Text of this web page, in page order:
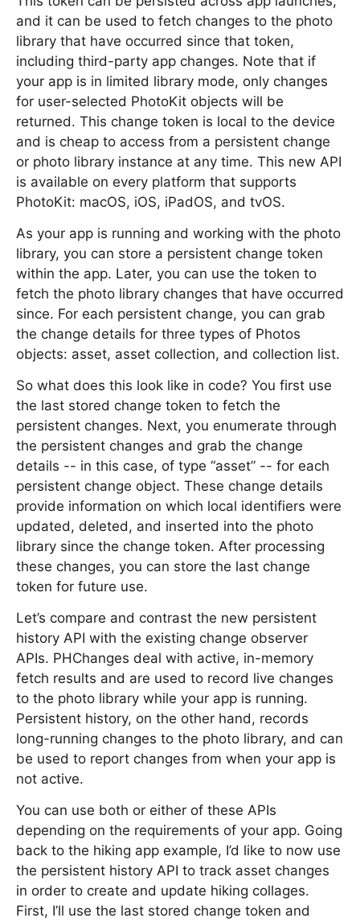
and it can be used to fetch changes to the photo
library that have occurred since that token,
including third-party app changes. Note that if
your app is in limited library mode, only changes
for user-selected PhotoKit objects will be
returned. This change token is local to the device
and is cheap to access from a persistent change
or photo library instance at any time. This new API
is available on every platform that supports
PhotoKit: macOS, iOS, iPadOS, and tvOS.
As your app is running and working with the photo
library, you can store a persistent change token
within the app. Later, you can use the token to
fetch the photo library changes that have occurred
since. For each persistent change, you can grab
the change details for three types of Photos
objects: asset, asset collection, and collection list.
So what does this look like in code? You first use
the last stored change token to fetch the
persistent changes. Next, you enumerate through
the persistent changes and grab the change
details -- in this case, of type “asset” -- for each
persistent change object. These change details
provide information on which local identifiers were
updated, deleted, and inserted into the photo
library since the change token. After processing
these changes, you can store the last change
token for future use.
Let’s compare and contrast the new persistent
history API with the existing change observer
APIs. PHChanges deal with active, in-memory
fetch results and are used to record live changes
to the photo library while your app is running.
Persistent history, on the other hand, records
long-running changes to the photo library, and can
be used to report changes from when your app is
not active.
You can use both or either of these APIs
depending on the requirements of your app. Going
back to the hiking app example, I’d like to now use
the persistent history API to track asset changes
in order to create and update hiking collages.
First, I’ll use the last stored change token and